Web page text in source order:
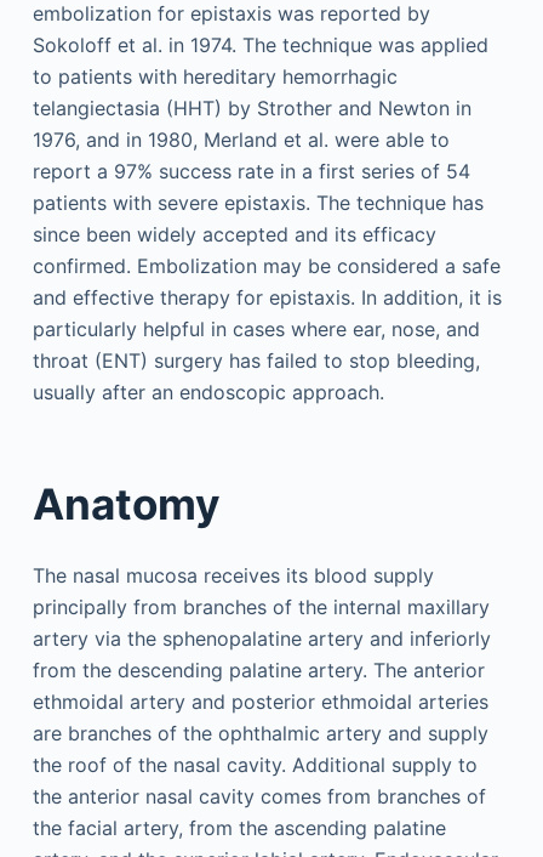
embolization for epistaxis was reported by
Sokoloff et al. in 1974. The technique was applied
to patients with hereditary hemorrhagic
telangiectasia (HHT) by Strother and Newton in
1976, and in 1980, Merland et al. were able to
report a 97% success rate in a first series of 54
patients with severe epistaxis. The technique has
since been widely accepted and its efficacy
confirmed. Embolization may be considered a safe
and effective therapy for epistaxis. In addition, it is
particularly helpful in cases where ear, nose, and
throat (ENT) surgery has failed to stop bleeding,
usually after an endoscopic approach.
Anatomy
The nasal mucosa receives its blood supply
principally from branches of the internal maxillary
artery via the sphenopalatine artery and inferiorly
from the descending palatine artery. The anterior
ethmoidal artery and posterior ethmoidal arteries
are branches of the ophthalmic artery and supply
the roof of the nasal cavity. Additional supply to
the anterior nasal cavity comes from branches of
the facial artery, from the ascending palatine